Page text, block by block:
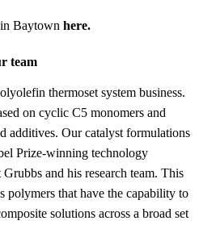
Baytown here.
team
thermoset system business.
on cyclic C5 monomers and
additives. Our catalyst formulations
Prize-winning technology
and his research team. This
polymers that have the capability to
solutions across a broad set